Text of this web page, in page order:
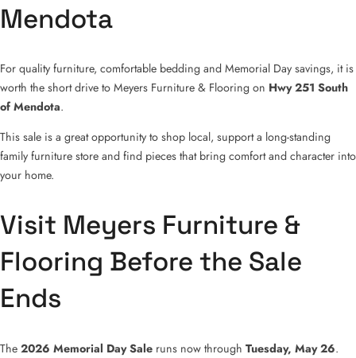
Mendota
For quality furniture, comfortable bedding and Memorial Day savings, it is
worth the short drive to Meyers Furniture & Flooring on Hwy 251 South
of Mendota.
This sale is a great opportunity to shop local, support a long-standing
family furniture store and find pieces that bring comfort and character into
your home.
Visit Meyers Furniture &
Flooring Before the Sale
Ends
The 2026 Memorial Day Sale runs now through Tuesday, May 26.